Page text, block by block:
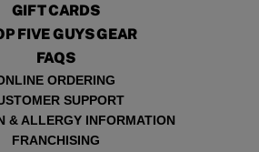
GIFT CARDS
FIVE GUYS GEAR
FAQS
ORDERING
SUPPORT
& ALLERGY INFORMATION
FRANCHISING